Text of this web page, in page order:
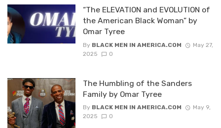
“The ELEVATION and EVOLUTION of
the American Black Woman” by
Omar Tyree
By BLACK MEN IN AMERICA.COM
May 27,
2025
0
The Humbling of the Sanders
Family by Omar Tyree
By BLACK MEN IN AMERICA.COM
May 9,
2025
0